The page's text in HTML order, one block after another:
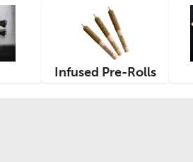
Infused Pre-Rolls